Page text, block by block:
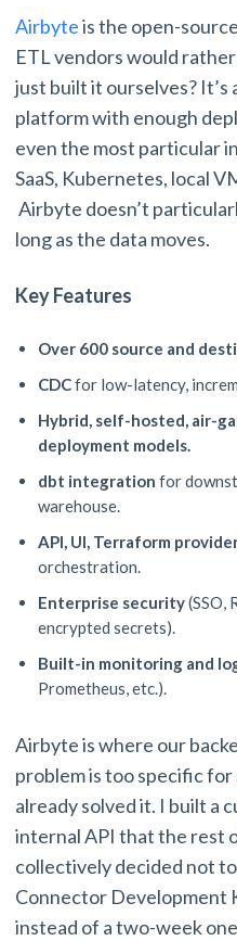
Airbyteis the open-
ETL vendors would
just built it ourselves? It’s
platform with enough
even the most particular
SaaS, Kubernetes, local
Airbyte doesn’t
long as the data moves.
Key Features
Over 600 source and
CDCfor low-latency,
Hybrid, self-hosted, air-
deployment models.
dbt integration for
warehouse.
API, UI, Terraform
orchestration.
Enterprise security(SSO,
encrypted secrets).
Built-in monitoring and
Prometheus, etc.).
Airbyte is where our
problem is too specific for
already solved it. I built a
internal API that the rest
collectively decided not
Connector Development
instead of a two-week